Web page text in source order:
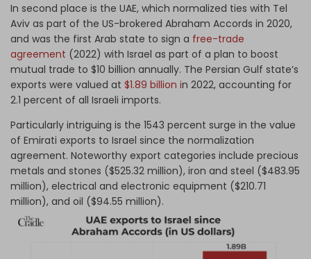
In second place is the UAE, which normalized ties with Tel
Aviv as part of the US-brokered Abraham Accords in 2020,
and was the first Arab state to sign a free-trade
agreement (2022) with Israel as part of a plan to boost
mutual trade to $10 billion annually. The Persian Gulf state’s
exports were valued at $1.89 billion in 2022, accounting for
2.1 percent of all Israeli imports.
Particularly intriguing is the 1543 percent surge in the value
of Emirati exports to Israel since the normalization
agreement. Noteworthy export categories include precious
metals and stones ($525.32 million), iron and steel ($483.95
million), electrical and electronic equipment ($210.71
million), and oil ($94.55 million).